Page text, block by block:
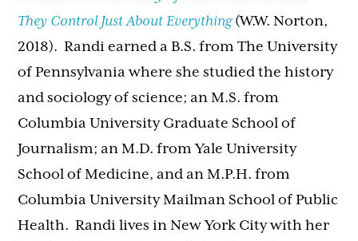
They Control Just About Everything(W.W. Norton,
2018). Randi earned a B.S. from The University
of Pennsylvania where she studied the history
and sociology of science; an M.S. from
Columbia University Graduate School of
Journalism; an M.D. from Yale University
School of Medicine, and an M.P.H. from
Columbia University Mailman School of Public
Health.Randi lives in New York City with her